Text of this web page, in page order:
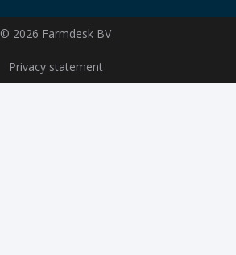
© 2026 Farmdesk BV
Privacy statement